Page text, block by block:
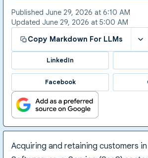
Published June 29, 2026 at 6:10 AM
Updated June 29, 2026 at 5:00 AM
Copy Markdown For LLMs
LinkedIn
Facebook
Acquiring and retaining customers